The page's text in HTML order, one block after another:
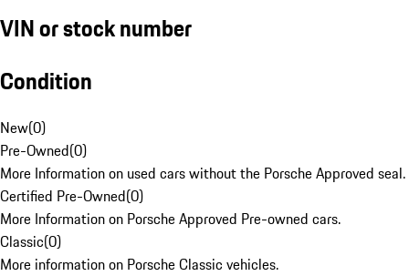
VIN or stock number
Condition
New(0)
Pre-Owned(0)
More Information on used cars without the Porsche Approved seal.
Certified Pre-Owned(0)
More Information on Porsche Approved Pre-owned cars.
Classic(0)
More information on Porsche Classic vehicles.